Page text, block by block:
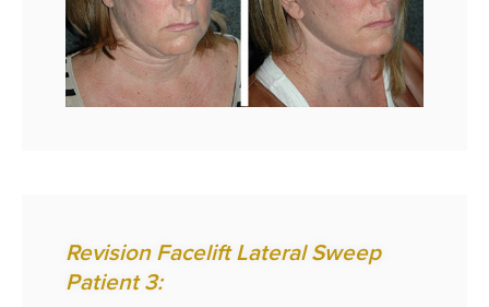
Revision Facelift Lateral Sweep
Patient 3: